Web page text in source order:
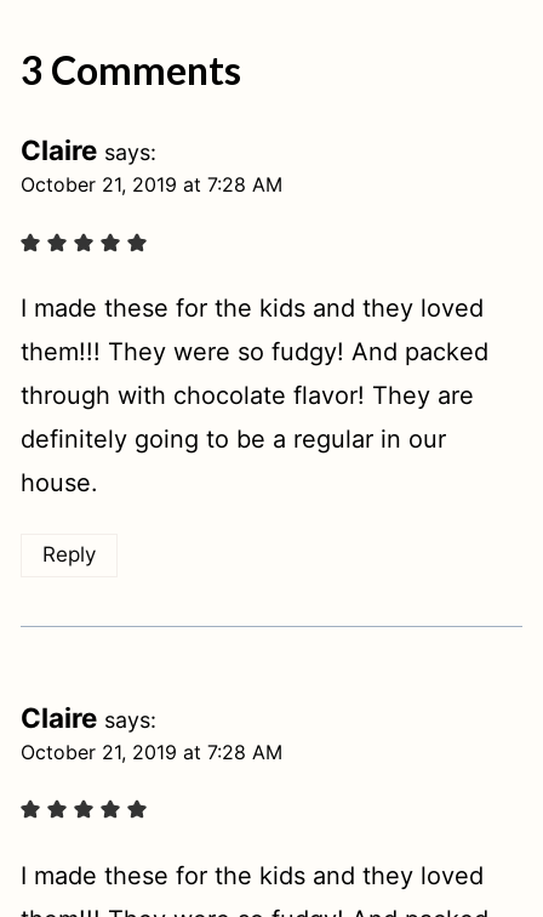
3 Comments
Claire says:
October 21, 2019 at 7:28 AM
I made these for the kids and they loved
them!!! They were so fudgy! And packed
through with chocolate flavor! They are
definitely going to be a regular in our
house.
Reply
Claire says:
October 21, 2019 at 7:28 AM
I made these for the kids and they loved